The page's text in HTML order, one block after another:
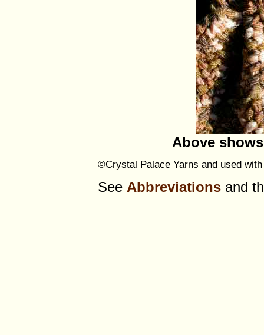
Above
©Crystal Palace Yarns and used
See Abbreviationsand